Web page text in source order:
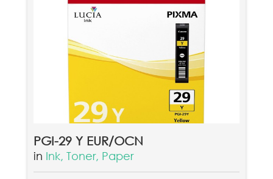
PGI-29 Y EUR/OCN
in Ink, Toner, Paper